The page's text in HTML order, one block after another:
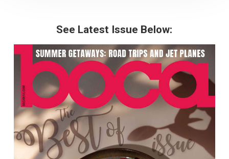
See Latest Issue Below: